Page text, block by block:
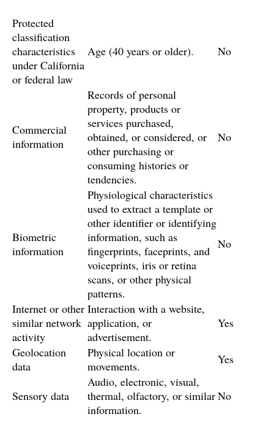
Protected
classification
characteristics
under California
or federal law
Age (40 years or older). No
Commercial
information
Records of personal
property, products or
services purchased,
obtained, or considered, or
other purchasing or
consuming histories or
tendencies.
No
Biometric
information
Physiological characteristics
used to extract a template or
other identifier or identifying
information, such as
fingerprints, faceprints, and
voiceprints, iris or retina
scans, or other physical
patterns.
No
Internet or other
similar network
activity
Interaction with a website,
application, or
advertisement.
Yes
Geolocation
data
Physical location or
movements.
Yes
Sensory data
Audio, electronic, visual,
thermal, olfactory, or similar
information.
No